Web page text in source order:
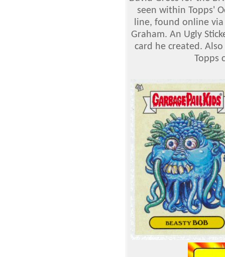
seen within Topps'
line, found online
Graham. An Ugly
card he created.
Topps